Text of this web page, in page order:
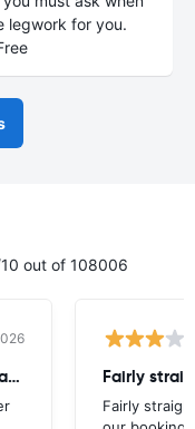
legwork for you.
out of 108006
Misleading information on skyscanner website
Fairly